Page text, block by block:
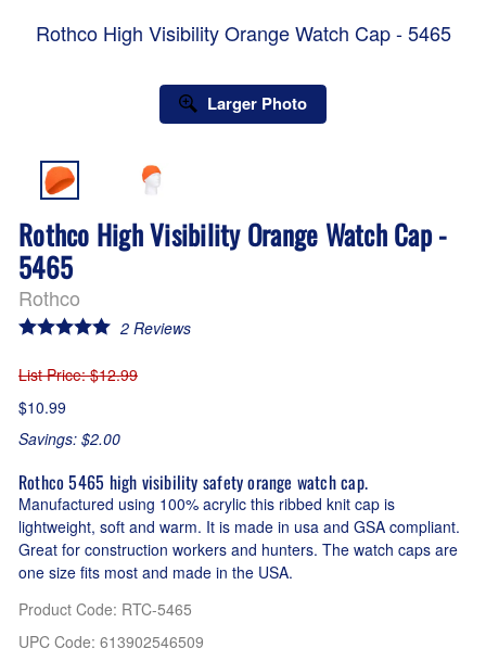
Rothco High Visibility Orange Watch Cap - 5465
Larger Photo
Rothco High Visibility Orange Watch Cap -
5465
Rothco
2Reviews
List Price: $12.99
$10.99
Savings: $2.00
Rothco 5465 high visibility safety orange watch cap.
Manufactured using 100% acrylic this ribbed knit cap is
lightweight, soft and warm. It is made in usa and GSA compliant.
Great for construction workers and hunters. The watch caps are
one size fits most and made in the USA.
Product Code: RTC-5465
UPC Code: 613902546509